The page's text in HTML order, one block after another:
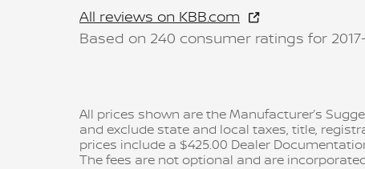
All reviews on KBB.com
Based on 240 consumer ratings for
All prices shown are the Manufacturer’s
and exclude state and local taxes, title,
prices include a $425.00 Dealer
The fees are not optional and are